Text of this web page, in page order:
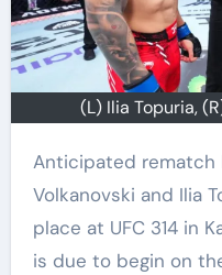
(L) Ilia Topuria,
Anticipated rematch between Alexander
Volkanovski and Ilia
place at UFC 314 in
is due to begin on